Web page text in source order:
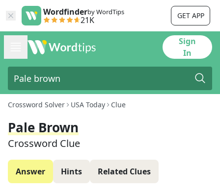
Wordfinderby WordTips
21K GET APP
Sign
In
Crossword Solver USA Today Clue
Pale Brown
Crossword Clue
Answer Hints Related Clues